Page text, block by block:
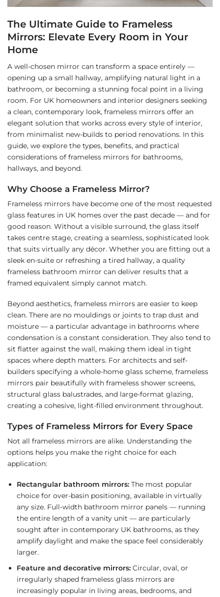
The Ultimate Guide to Frameless
Mirrors: Elevate Every Room in Your
Home
A well-chosen mirror can transform a space entirely —
opening up a small hallway, amplifying natural light in a
bathroom, or becoming a stunning focal point in a living
room. For UK homeowners and interior designers seeking
a clean, contemporary look, frameless mirrors offer an
elegant solution that works across every style of interior,
from minimalist new-builds to period renovations. In this
guide, we explore the types, benefits, and practical
considerations of frameless mirrors for bathrooms,
hallways, and beyond.
Why Choose a Frameless Mirror?
Frameless mirrors have become one of the most requested
glass features in UK homes over the past decade — and for
good reason. Without a visible surround, the glass itself
takes centre stage, creating a seamless, sophisticated look
that suits virtually any décor. Whether you are fitting out a
sleek en-suite or refreshing a tired hallway, a quality
frameless bathroom mirror can deliver results that a
framed equivalent simply cannot match.
Beyond aesthetics, frameless mirrors are easier to keep
clean. There are no mouldings or joints to trap dust and
moisture — a particular advantage in bathrooms where
condensation is a constant consideration. They also tend to
sit flatter against the wall, making them ideal in tight
spaces where depth matters. For architects and self-
builders specifying a whole-home glass scheme, frameless
mirrors pair beautifully with frameless shower screens,
structural glass balustrades, and large-format glazing,
creating a cohesive, light-filled environment throughout.
Types of Frameless Mirrors for Every Space
Not all frameless mirrors are alike. Understanding the
options helps you make the right choice for each
application:
Rectangular bathroom mirrors:The most popular
choice for over-basin positioning, available in virtually
any size. Full-width bathroom mirror panels — running
the entire length of a vanity unit — are particularly
sought after in contemporary UK bathrooms, as they
amplify daylight and make the space feel considerably
larger.
Feature and decorative mirrors:Circular, oval, or
irregularly shaped frameless glass mirrors are
increasingly popular in living areas, bedrooms, and